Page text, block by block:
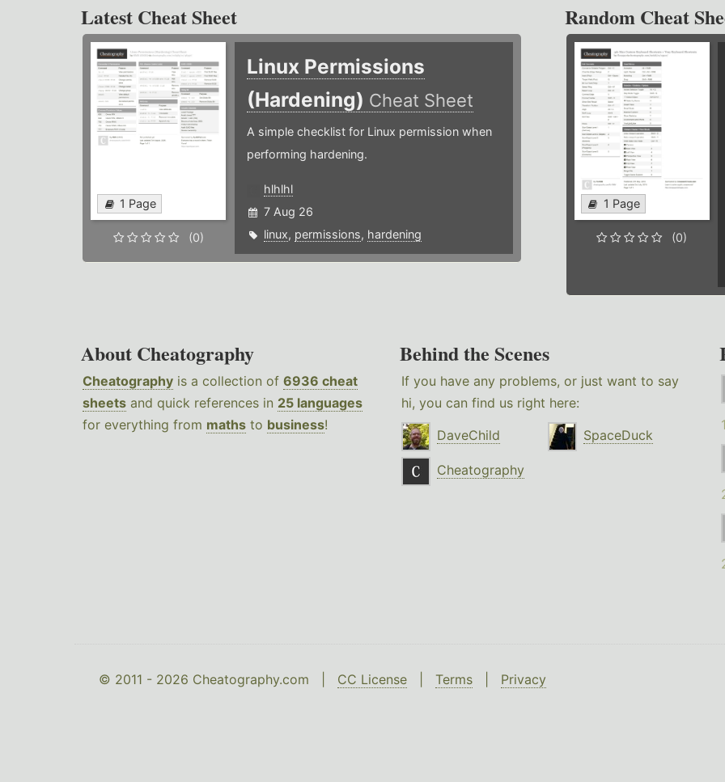
Latest Cheat Sheet
1 Page
(0)
Linux Permissions
(Hardening) Cheat Sheet
A simple checklist for Linux permission when
performing hardening.
hlhlhl
7 Aug 26
linux, permissions, hardening
Random Cheat
1 Page
(0)
About Cheatography
Cheatography is a collection of 6936 cheat
sheets and quick references in 25 languages
for everything from maths to business!
Behind the Scenes
If you have any problems, or just want to say
hi, you can find us right here:
DaveChild
SpaceDuck
Cheatography
© 2011 - 2026 Cheatography.com | CC License Terms Privacy